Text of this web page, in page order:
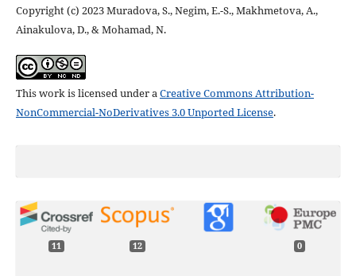
Copyright (c) 2023 Muradova, S., Negim, E.-S., Makhmetova, A.,
Ainakulova, D., & Mohamad, N.
This work is licensed under aCreative Commons Attribution-
NonCommercial-NoDerivatives 3.0 Unported License.
11 12 0